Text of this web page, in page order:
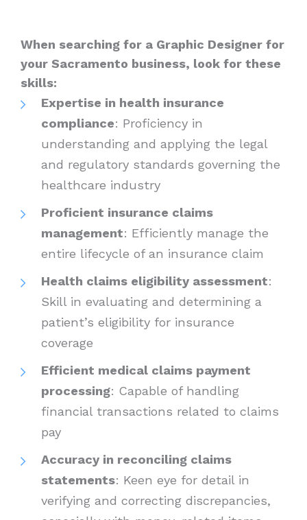
When searching for a Graphic Designer for
your Sacramento business, look for these
skills:
Expertise in health insurance
compliance: Proficiency in
understanding and applying the legal
and regulatory standards governing the
healthcare industry
Proficient insurance claims
management: Efficiently manage the
entire lifecycle of an insurance claim
Health claims eligibility assessment:
Skill in evaluating and determining a
patient’s eligibility for insurance
coverage
Efficient medical claims payment
processing: Capable of handling
financial transactions related to claims
pay
Accuracy in reconciling claims
statements: Keen eye for detail in
verifying and correcting discrepancies,